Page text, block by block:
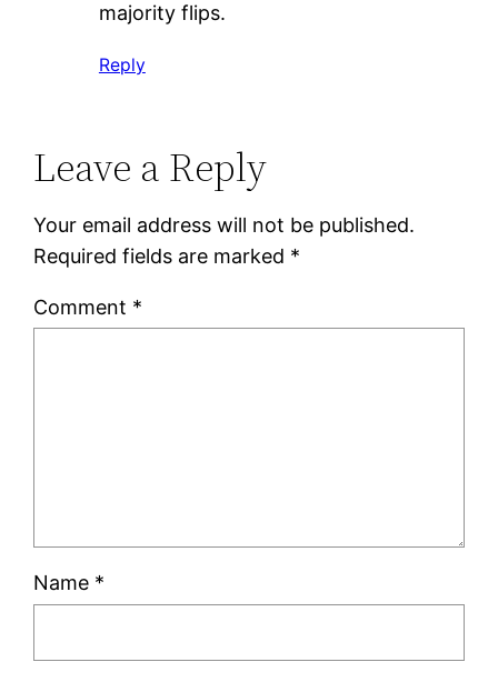
majority flips.
Reply
Leave a Reply
Your email address will not be published.
Required fields are marked *
Comment *
Name *